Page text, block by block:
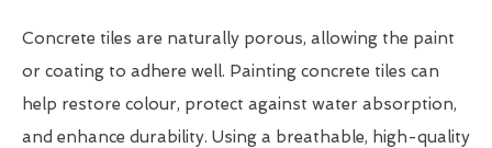
Concrete tiles are naturally porous, allowing the paint
or coating to adhere well. Painting concrete tiles can
help restore colour, protect against water absorption,
and enhance durability. Using a breathable, high-quality